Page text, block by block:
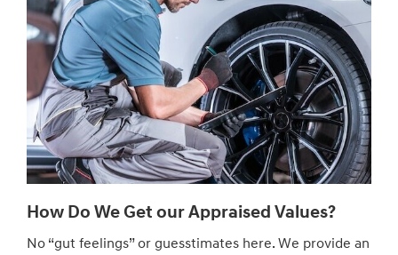
How Do We Get our Appraised Values?
No “gut feelings” or guesstimates here. We provide an